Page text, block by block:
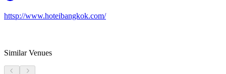
httsp://www.hoteibangkok.com/
Similar Venues